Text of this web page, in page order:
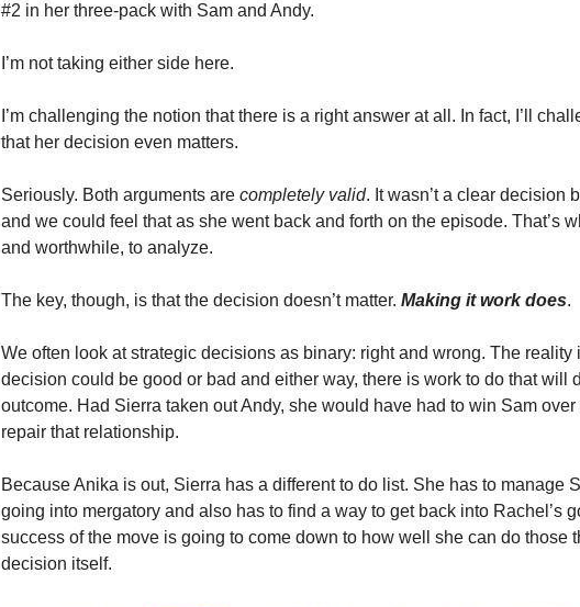
#2 in her three-pack with Sam and Andy.
I’m not taking either side here.
I’m challenging the notion that there is a right answer at all. In fact, I’ll
that her decision even matters.
Seriously. Both arguments are completely valid. It wasn’t a clear decision
and we could feel that as she went back and forth on the episode. That’s
and worthwhile, to analyze.
The key, though, is that the decision doesn’t matter. Making it work does.
We often look at strategic decisions as binary: right and wrong. The reality
decision could be good or bad and either way, there is work to do that will
outcome. Had Sierra taken out Andy, she would have had to win Sam
repair that relationship.
Because Anika is out, Sierra has a different to do list. She has to manage
going into mergatory and also has to find a way to get back into Rachel’s
success of the move is going to come down to how well she can do those
decision itself.